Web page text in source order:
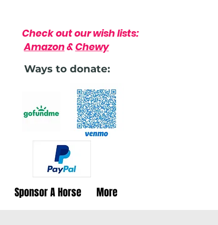
Check out our wish lists:
Amazon&Chewy
Ways to donate:
Sponsor A Horse More